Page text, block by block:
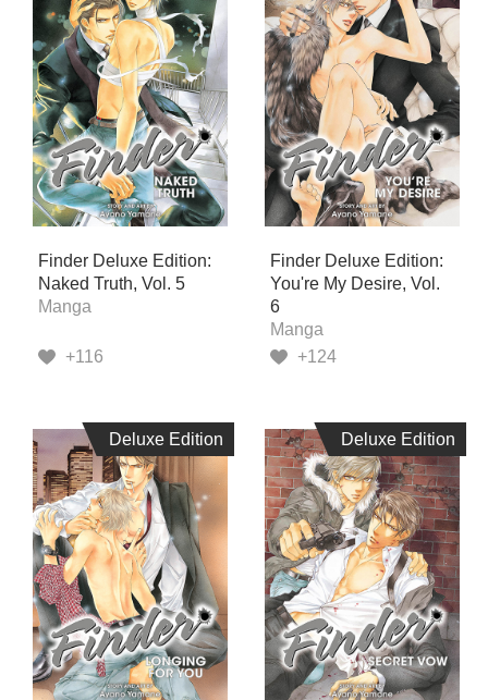
Finder Deluxe Edition:
Naked Truth, Vol. 5
Manga
+116
Finder Deluxe Edition:
You're My Desire, Vol.
6
Manga
+124
Deluxe Edition
Deluxe Edition Deluxe Edition
Deluxe Edition